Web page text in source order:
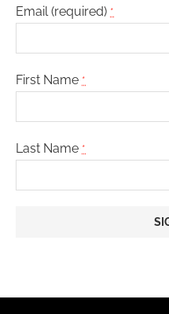
Email (required) *
First Name *
Last Name *